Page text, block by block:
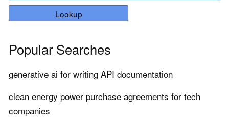
Lookup
Popular Searches
generative ai for writing API documentation
clean energy power purchase agreements for tech
companies